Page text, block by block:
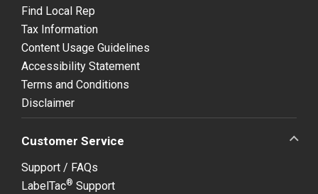
Find Local Rep
Tax Information
Content Usage Guidelines
Accessibility Statement
Terms and Conditions
Disclaimer
Customer Service
Support / FAQs
LabelTac® Support